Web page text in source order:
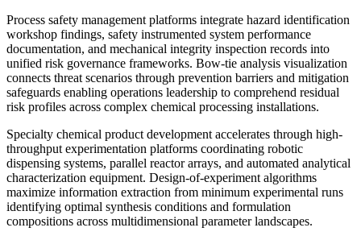
Process safety management platforms integrate hazard identification
workshop findings, safety instrumented system performance
documentation, and mechanical integrity inspection records into
unified risk governance frameworks. Bow-tie analysis visualization
connects threat scenarios through prevention barriers and mitigation
safeguards enabling operations leadership to comprehend residual
risk profiles across complex chemical processing installations.
Specialty chemical product development accelerates through high-
throughput experimentation platforms coordinating robotic
dispensing systems, parallel reactor arrays, and automated analytical
characterization equipment. Design-of-experiment algorithms
maximize information extraction from minimum experimental runs
identifying optimal synthesis conditions and formulation
compositions across multidimensional parameter landscapes.